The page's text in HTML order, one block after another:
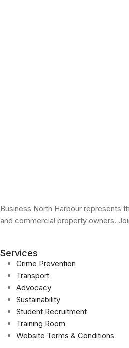
Business North Harbour represents
and commercial property owners.
Services
Crime Prevention
Transport
Advocacy
Sustainability
Student Recruitment
Training Room
Website Terms & Conditions